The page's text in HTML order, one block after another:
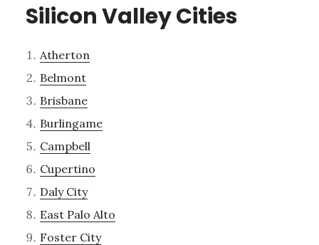
Silicon Valley Cities
Atherton
Belmont
Brisbane
Burlingame
Campbell
Cupertino
Daly City
East Palo Alto
Foster City